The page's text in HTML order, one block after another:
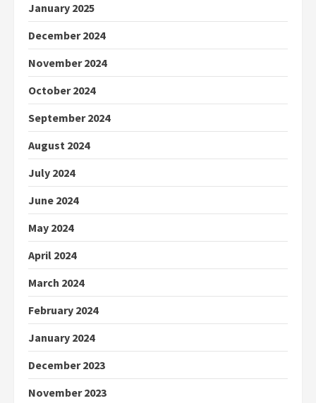
January 2025
December 2024
November 2024
October 2024
September 2024
August 2024
July 2024
June 2024
May 2024
April 2024
March 2024
February 2024
January 2024
December 2023
November 2023